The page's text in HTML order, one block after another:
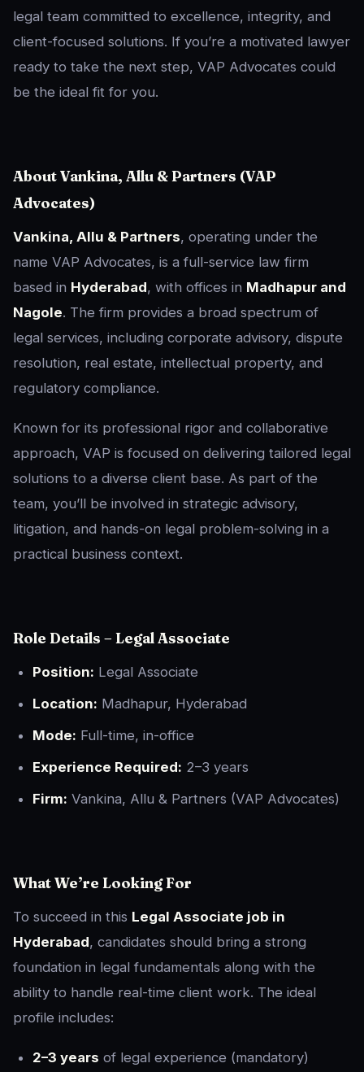
legal team committed to excellence, integrity, and
client-focused solutions. If you’re a motivated lawyer
ready to take the next step, VAP Advocates could
be the ideal fit for you.
About Vankina, Allu & Partners (VAP
Advocates)
Vankina, Allu & Partners, operating under the
name VAP Advocates, is a full-service law firm
based in Hyderabad, with offices in Madhapur and
Nagole. The firm provides a broad spectrum of
legal services, including corporate advisory, dispute
resolution, real estate, intellectual property, and
regulatory compliance.
Known for its professional rigor and collaborative
approach, VAP is focused on delivering tailored legal
solutions to a diverse client base. As part of the
team, you’ll be involved in strategic advisory,
litigation, and hands-on legal problem-solving in a
practical business context.
Role Details – Legal Associate
Position: Legal Associate
Location: Madhapur, Hyderabad
Mode: Full-time, in-office
Experience Required: 2–3 years
Firm: Vankina, Allu & Partners (VAP Advocates)
What We’re Looking For
To succeed in this Legal Associate job in
Hyderabad, candidates should bring a strong
foundation in legal fundamentals along with the
ability to handle real-time client work. The ideal
profile includes:
2–3 years of legal experience (mandatory)